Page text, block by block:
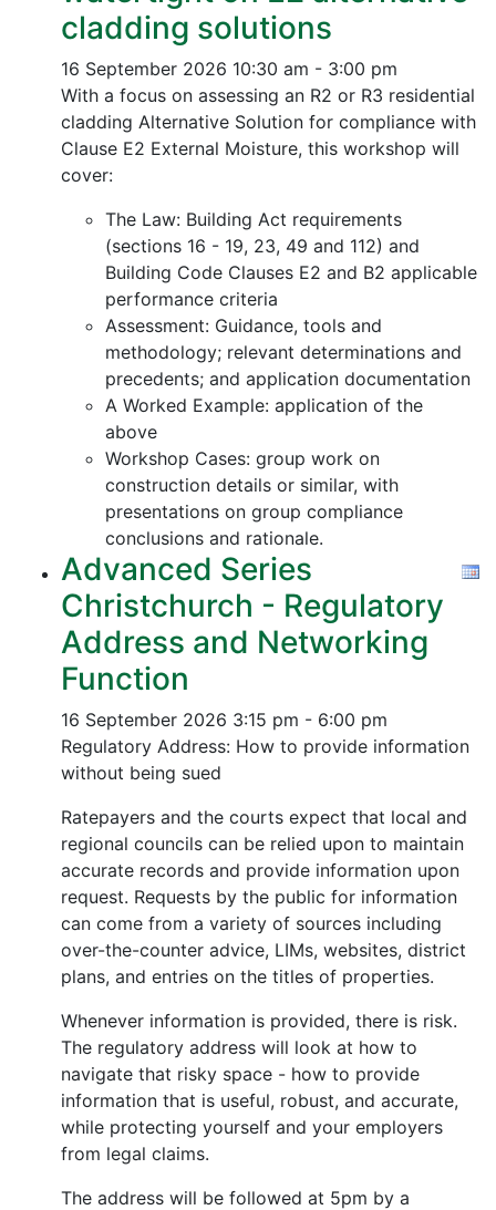
cladding solutions
16 September 2026 10:30 am - 3:00 pm
With a focus on assessing an R2 or R3 residential
cladding Alternative Solution for compliance with
Clause E2 External Moisture, this workshop will
cover:
The Law: Building Act requirements
(sections 16 - 19, 23, 49 and 112) and
Building Code Clauses E2 and B2 applicable
performance criteria
Assessment: Guidance, tools and
methodology; relevant determinations and
precedents; and application documentation
A Worked Example: application of the
above
Workshop Cases: group work on
construction details or similar, with
presentations on group compliance
conclusions and rationale.
Advanced Series
Christchurch - Regulatory
Address and Networking
Function
16 September 2026 3:15 pm - 6:00 pm
Regulatory Address: How to provide information
without being sued
Ratepayers and the courts expect that local and
regional councils can be relied upon to maintain
accurate records and provide information upon
request. Requests by the public for information
can come from a variety of sources including
over-the-counter advice, LIMs, websites, district
plans, and entries on the titles of properties.
Whenever information is provided, there is risk.
The regulatory address will look at how to
navigate that risky space - how to provide
information that is useful, robust, and accurate,
while protecting yourself and your employers
from legal claims.
The address will be followed at 5pm by a